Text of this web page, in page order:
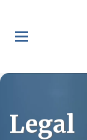
main
content
Legal